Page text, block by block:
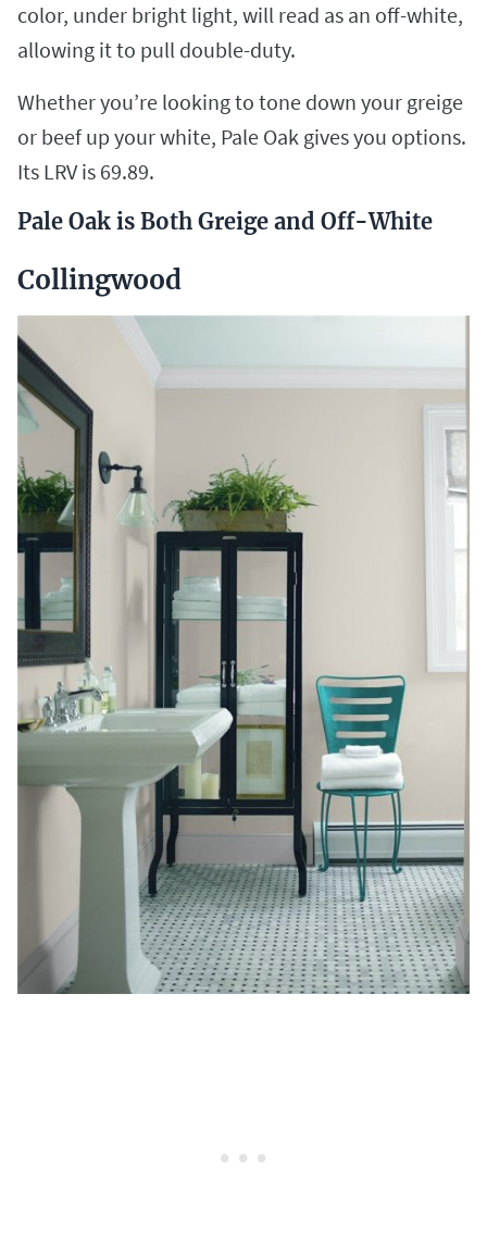
color, under bright light, will read as an off-white,
allowing it to pull double-duty.
Whether you’re looking to tone down your greige
or beef up your white, Pale Oak gives you options.
Its LRV is 69.89.
Pale Oak is Both Greige and Off-White
Collingwood